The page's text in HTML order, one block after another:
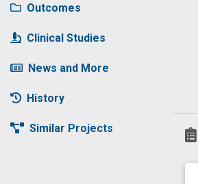
Outcomes
Clinical Studies
News and More
History
Similar Projects